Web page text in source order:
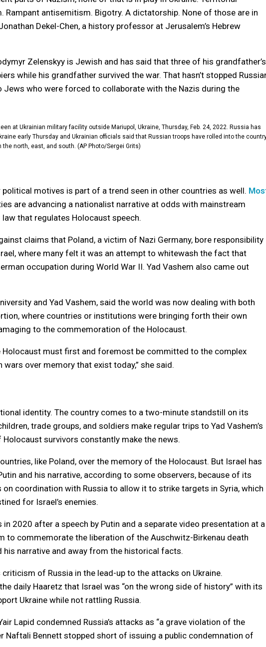
antisemitism. Bigotry. A dictatorship. None of those are in
Dekel-Chen, a history professor at Jerusalem’s Hebrew
Zelenskyy is Jewish and has said that three of his grandfather’s
while his grandfather survived the war. That hasn’t stopped
who were forced to collaborate with the Nazis during the
at Ukrainian military facility outside Mariupol, Ukraine, Thursday, Feb. 24, 2022. Russia has
early Thursday and Ukrainian officials said that Russian troops have rolled into the
the north, east, and south. (AP Photo/Sergei Grits)
motives is part of a trend seen in other countries as well.
are advancing a nationalist narrative at odds with mainstream
that regulates Holocaust speech.
claims that Poland, a victim of Nazi Germany, bore responsibility
where many felt it was an attempt to whitewash the fact that
occupation during World War II. Yad Vashem also came out
and Yad Vashem, said the world was now dealing with both
where countries or institutions were bringing forth their own
to the commemoration of the Holocaust.
Holocaust must first and foremost be committed to the complex
over memory that exist today,” she said.
identity. The country comes to a two-minute standstill on its
trade groups, and soldiers make regular trips to Yad Vashem’s
survivors constantly make the news.
like Poland, over the memory of the Holocaust. But Israel has
and his narrative, according to some observers, because of its
coordination with Russia to allow it to strike targets in Syria, which
for Israel’s enemies.
2020 after a speech by Putin and a separate video presentation at a
to commemorate the liberation of the Auschwitz-Birkenau death
his narrative and away from the historical facts.
of Russia in the lead-up to the attacks on Ukraine.
daily Haaretz that Israel was “on the wrong side of history” with its
Ukraine while not rattling Russia.
Lapid condemned Russia’s attacks as “a grave violation of the
Naftali Bennett stopped short of issuing a public condemnation of